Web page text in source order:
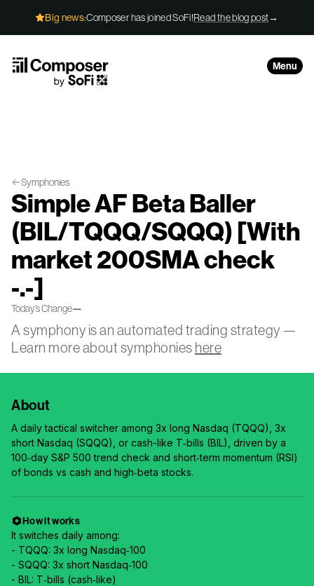
Big news:Composer has joined SoFi!Read the blog post→
Menu
Symphonies
Simple AF Beta Baller
(BIL/TQQQ/SQQQ) [With
market 200SMA check
-.-]
Today’s Change—
A symphony is an automated trading strategy —
Learn more about symphonies here
About
A daily tactical switcher among 3x long Nasdaq (TQQQ), 3x
short Nasdaq (SQQQ), or cash-like T‑bills (BIL), driven by a
100‑day S&P 500 trend check and short‑term momentum (RSI)
of bonds vs cash and high‑beta stocks.
How it works
It switches daily among:
- TQQQ: 3x long Nasdaq‑100
- SQQQ: 3x short Nasdaq‑100
- BIL: T‑bills (cash‑like)